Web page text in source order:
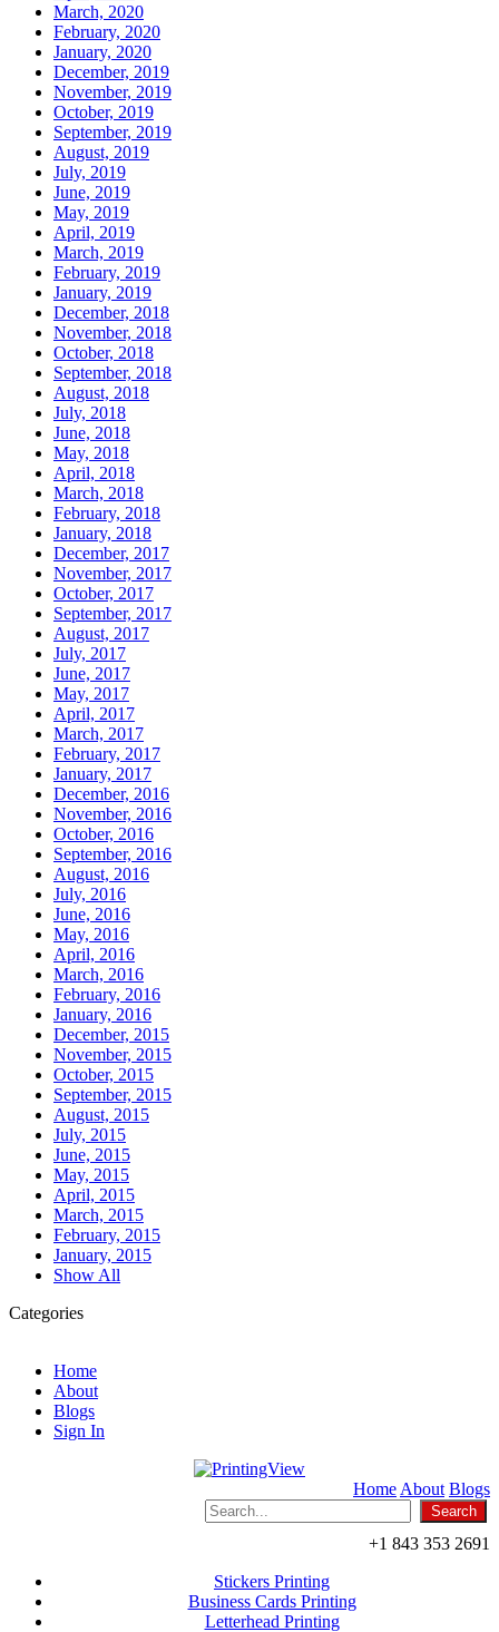
March, 2020
February, 2020
January, 2020
December, 2019
November, 2019
October, 2019
September, 2019
August, 2019
July, 2019
June, 2019
May, 2019
April, 2019
March, 2019
February, 2019
January, 2019
December, 2018
November, 2018
October, 2018
September, 2018
August, 2018
July, 2018
June, 2018
May, 2018
April, 2018
March, 2018
February, 2018
January, 2018
December, 2017
November, 2017
October, 2017
September, 2017
August, 2017
July, 2017
June, 2017
May, 2017
April, 2017
March, 2017
February, 2017
January, 2017
December, 2016
November, 2016
October, 2016
September, 2016
August, 2016
July, 2016
June, 2016
May, 2016
April, 2016
March, 2016
February, 2016
January, 2016
December, 2015
November, 2015
October, 2015
September, 2015
August, 2015
July, 2015
June, 2015
May, 2015
April, 2015
March, 2015
February, 2015
January, 2015
Show All
Categories
Home
About
Blogs
Sign In
HomeAbout Blogs
+1 843 353 2691
Stickers Printing
Business Cards Printing
Letterhead Printing